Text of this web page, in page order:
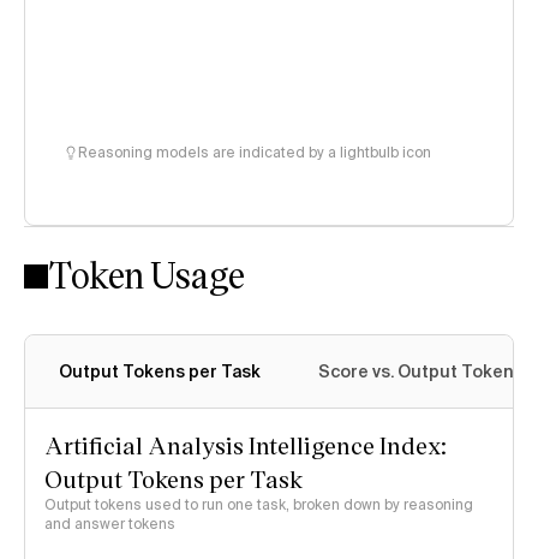
Reasoning models are indicated by a lightbulb icon
Token Usage
Output Tokens per Task Score vs. Output Tokens
Artificial Analysis Intelligence Index:
Output Tokens per Task
Output tokens used to run one task, broken down by reasoning
and answer tokens